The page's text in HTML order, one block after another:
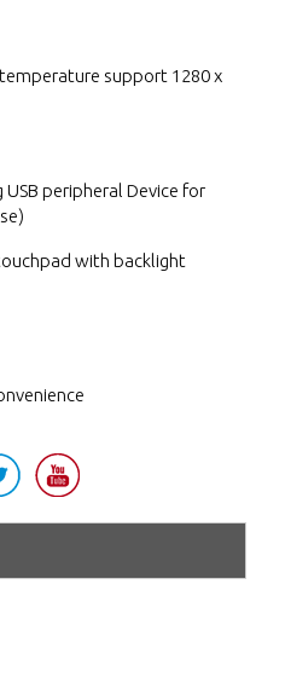
support 1280 x
USB peripheral Device for
with backlight